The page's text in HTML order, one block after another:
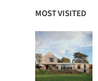
MOST VISITED